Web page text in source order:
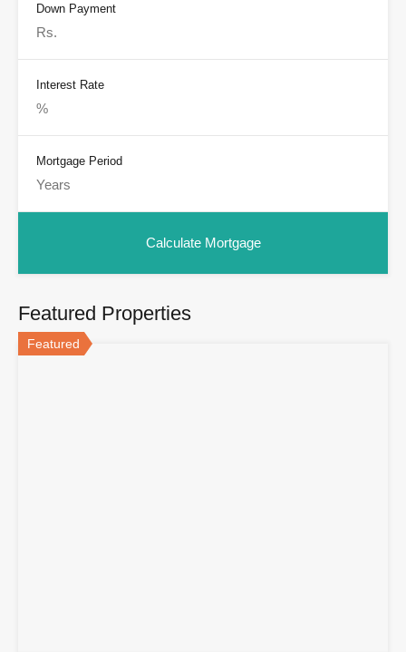
Down Payment
Interest Rate
Mortgage Period
Featured Properties
Featured